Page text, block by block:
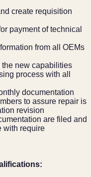
create requisition
payment of technical
from all OEMs
the new capabilities
process with all
documentation
to assure repair is
revision
are filed and
with require